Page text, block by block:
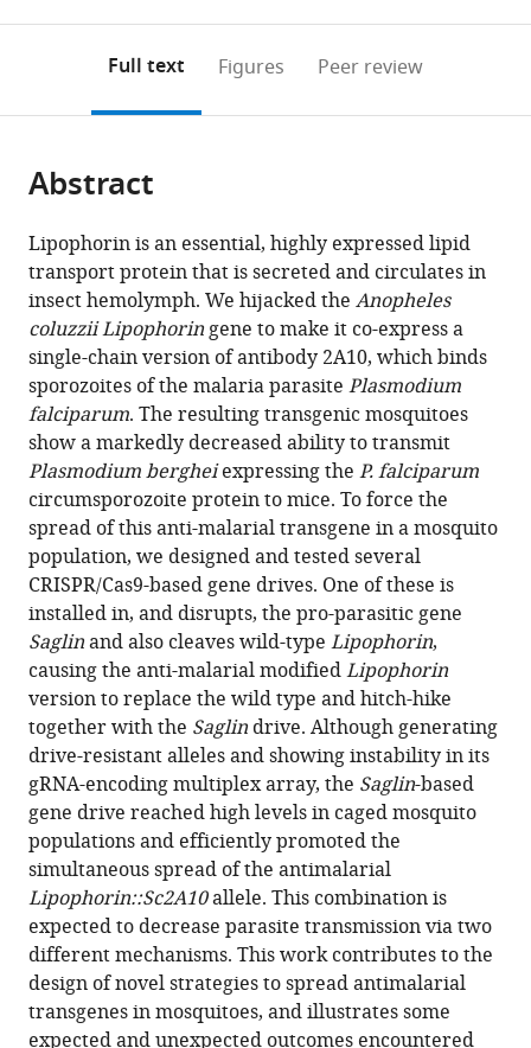
or
of
article,
in
various
formats.
to
the
citations
various
online
reference
manager
services)
Cite
article
to
download
the
citations
from
this
article
in
formats
compatible
with
various
reference
manager
tools)
I
Green
Etienne
Jaouen
Dennis
Klug
Roenick
Proveti
Olmo
Amandine
Gautier
Stéphanie
Blandin
Eric
Marois
(2023)
A
population
modification
gene
drive
targeting
both
Saglin
and
Lipophorin
impairs
Plasmodium
annotations
page).
Full text Figures Peer review
Abstract
Lipophorin is an essential, highly expressed lipid
transport protein that is secreted and circulates in
insect hemolymph. We hijacked the Anopheles
coluzziiLipophoringene to make it co-express a
single-chain version of antibody 2A10, which binds
sporozoites of the malaria parasite Plasmodium
falciparum. The resulting transgenic mosquitoes
show a markedly decreased ability to transmit
Plasmodium bergheiexpressing the P. falciparum
circumsporozoite protein to mice. To force the
spread of this anti-malarial transgene in a mosquito
population, we designed and tested several
CRISPR/Cas9-based gene drives. One of these is
installed in, and disrupts, the pro-parasitic gene
Saglinand also cleaves wild-type Lipophorin,
causing the anti-malarial modifiedLipophorin
version to replace the wild type and hitch-hike
together with the Saglindrive. Although generating
drive-resistant alleles and showing instability in its
gRNA-encoding multiplex array, the Saglin-based
gene drive reached high levels in caged mosquito
populations and efficiently promoted the
simultaneous spread of the antimalarial
Lipophorin::Sc2A10allele. This combination is
expected to decrease parasite transmission via two
different mechanisms. This work contributes to the
design of novel strategies to spread antimalarial
transgenes in mosquitoes, and illustrates some
expected and unexpected outcomes encountered